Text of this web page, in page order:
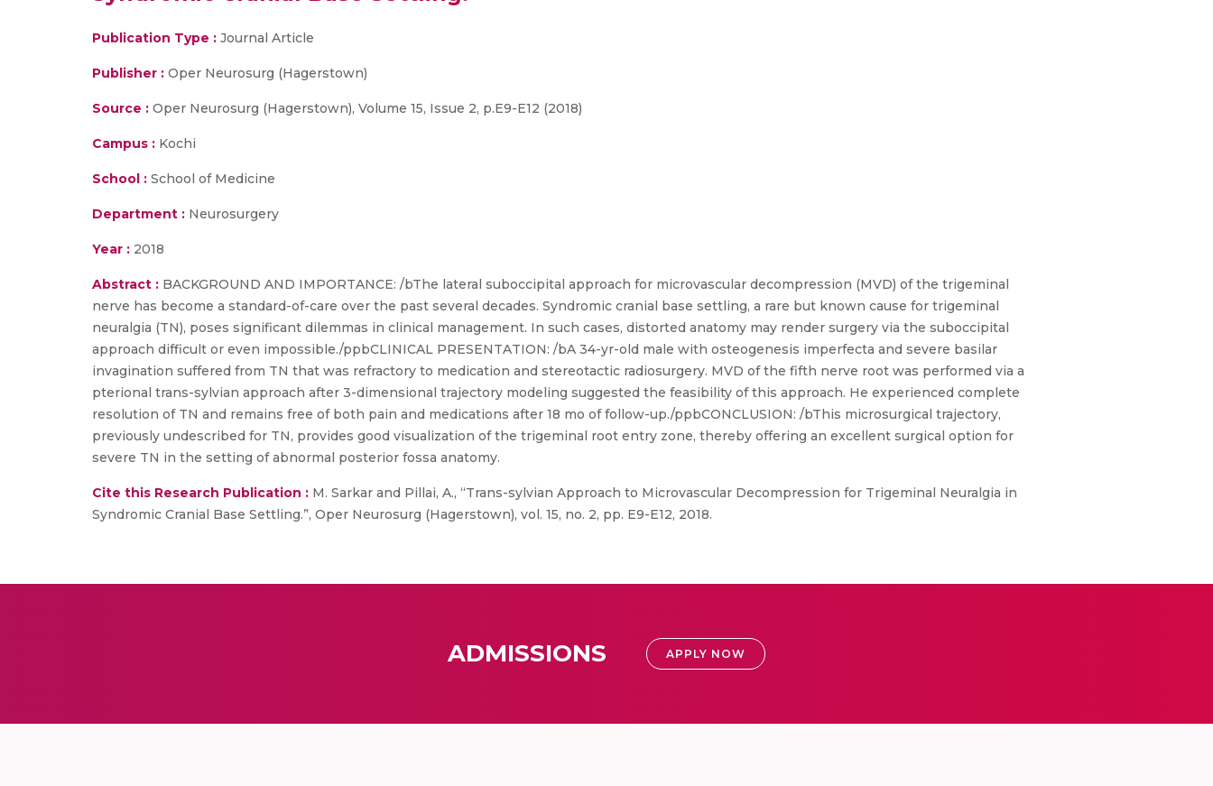
Publication Type : Journal Article
Publisher : Oper Neurosurg (Hagerstown)
Source : Oper Neurosurg (Hagerstown), Volume 15, Issue 2, p.E9-E12 (2018)
Campus : Kochi
School : School of Medicine
Department : Neurosurgery
Year : 2018
Abstract : BACKGROUND AND IMPORTANCE: /bThe lateral suboccipital approach for microvascular decompression (MVD) of the trigeminal
nerve has become a standard-of-care over the past several decades. Syndromic cranial base settling, a rare but known cause for trigeminal
neuralgia (TN), poses significant dilemmas in clinical management. In such cases, distorted anatomy may render surgery via the suboccipital
approach difficult or even impossible./ppbCLINICAL PRESENTATION: /bA 34-yr-old male with osteogenesis imperfecta and severe basilar
invagination suffered from TN that was refractory to medication and stereotactic radiosurgery. MVD of the fifth nerve root was performed via a
pterional trans-sylvian approach after 3-dimensional trajectory modeling suggested the feasibility of this approach. He experienced complete
resolution of TN and remains free of both pain and medications after 18 mo of follow-up./ppbCONCLUSION: /bThis microsurgical trajectory,
previously undescribed for TN, provides good visualization of the trigeminal root entry zone, thereby offering an excellent surgical option for
severe TN in the setting of abnormal posterior fossa anatomy.
Cite this Research Publication : M. Sarkar and Pillai, A., “Trans-sylvian Approach to Microvascular Decompression for Trigeminal Neuralgia in
Syndromic Cranial Base Settling.”, Oper Neurosurg (Hagerstown), vol. 15, no. 2, pp. E9-E12, 2018.
ADMISSIONS APPLY NOW